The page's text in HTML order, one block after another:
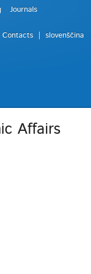
Journals
Contacts
slovenščina
Affairs